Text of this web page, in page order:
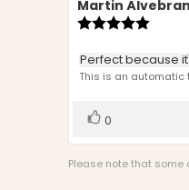
Review
author:
Martin
out
of
Review
text:
Perfect because
This is an automatic
Vote
0
Please note that